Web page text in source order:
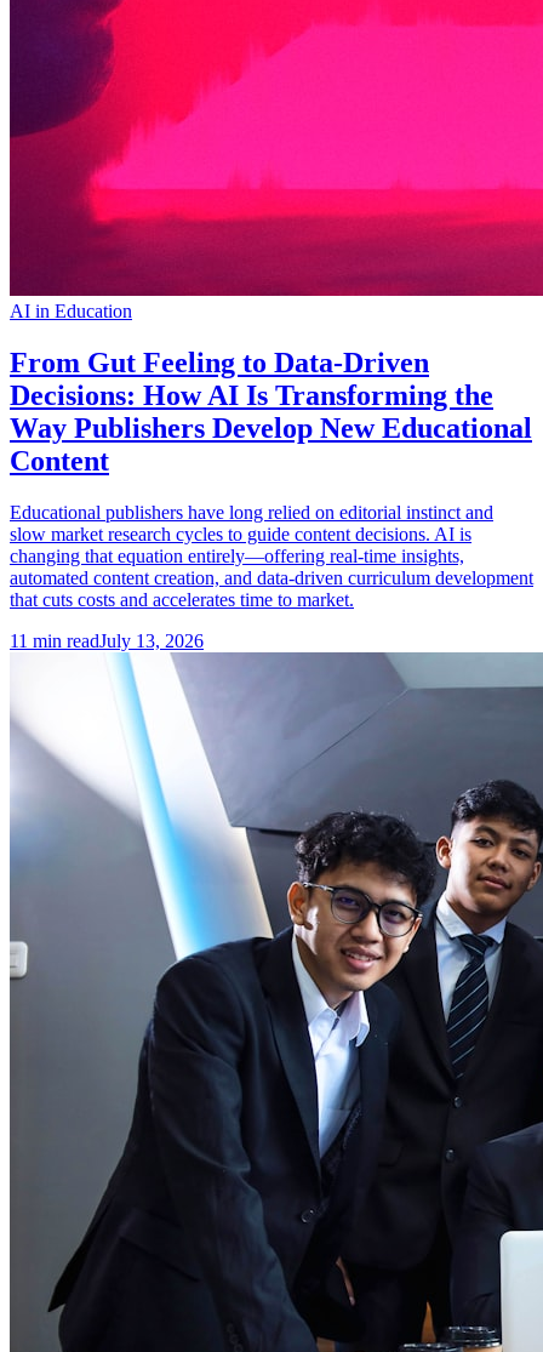
AI in Education
From Gut Feeling to Data-Driven
Decisions: How AI Is Transforming the
Way Publishers Develop New Educational
Content
Educational publishers have long relied on editorial instinct and
slow market research cycles to guide content decisions. AI is
changing that equation entirely—offering real-time insights,
automated content creation, and data-driven curriculum development
that cuts costs and accelerates time to market.
11 min readJuly 13, 2026